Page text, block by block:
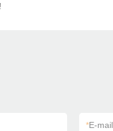
*E-mail